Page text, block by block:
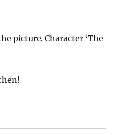
picture. Character ‘The